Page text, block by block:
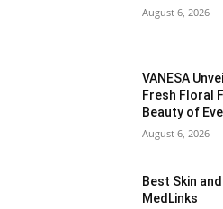
August 6, 2026
VANESA
Fresh Floral
Beauty of
August 6, 2026
Best Skin
MedLinks